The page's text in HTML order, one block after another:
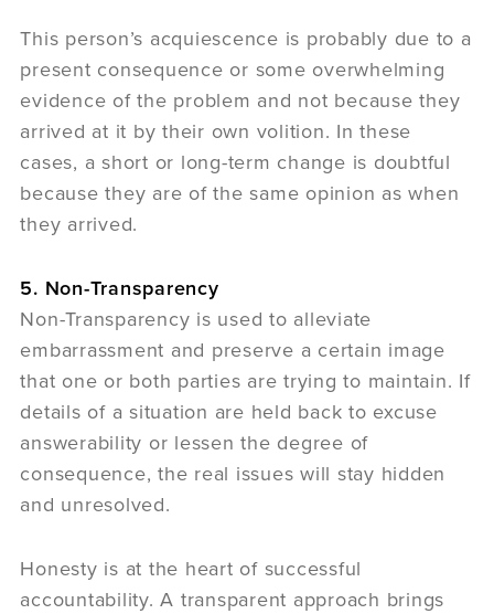
This person’s acquiescence is probably due to a
present consequence or some overwhelming
evidence of the problem and not because they
arrived at it by their own volition. In these
cases, a short or long-term change is doubtful
because they are of the same opinion as when
they arrived.
5. Non-Transparency
Non-Transparency is used to alleviate
embarrassment and preserve a certain image
that one or both parties are trying to maintain. If
details of a situation are held back to excuse
answerability or lessen the degree of
consequence, the real issues will stay hidden
and unresolved.
Honesty is at the heart of successful
accountability. A transparent approach brings